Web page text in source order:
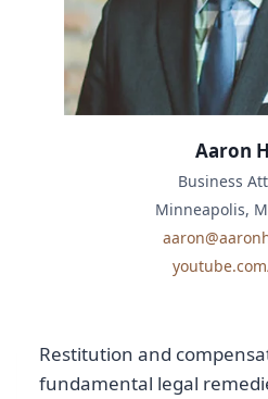
Restitution and
fundamental legal
Aaron
Business
Minneapolis,